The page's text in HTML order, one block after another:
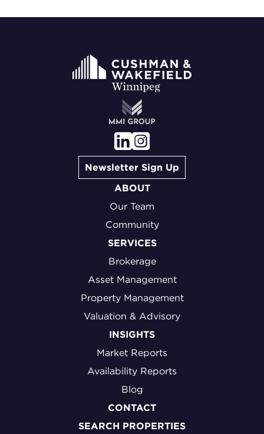
Newsletter Sign Up
ABOUT
Our Team
Community
SERVICES
Brokerage
Asset Management
Property Management
Valuation & Advisory
INSIGHTS
Market Reports
Availability Reports
Blog
CONTACT
SEARCH PROPERTIES